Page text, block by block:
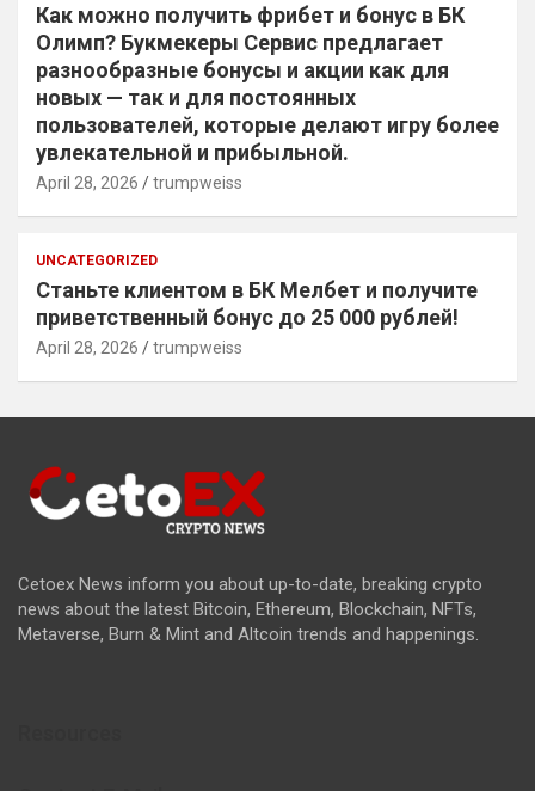
Как можно получить фрибет и бонус в БК
Олимп? Букмекеры Сервис предлагает
разнообразные бонусы и акции как для
новых — так и для постоянных
пользователей, которые делают игру более
увлекательной и прибыльной.
April 28, 2026 trumpweiss
UNCATEGORIZED
Станьте клиентом в БК Мелбет и получите
приветственный бонус до 25 000 рублей!
April 28, 2026 trumpweiss
Cetoex News inform you about up-to-date, breaking crypto
news about the latest Bitcoin, Ethereum, Blockchain, NFTs,
Metaverse, Burn & Mint and Altcoin trends and happenings.